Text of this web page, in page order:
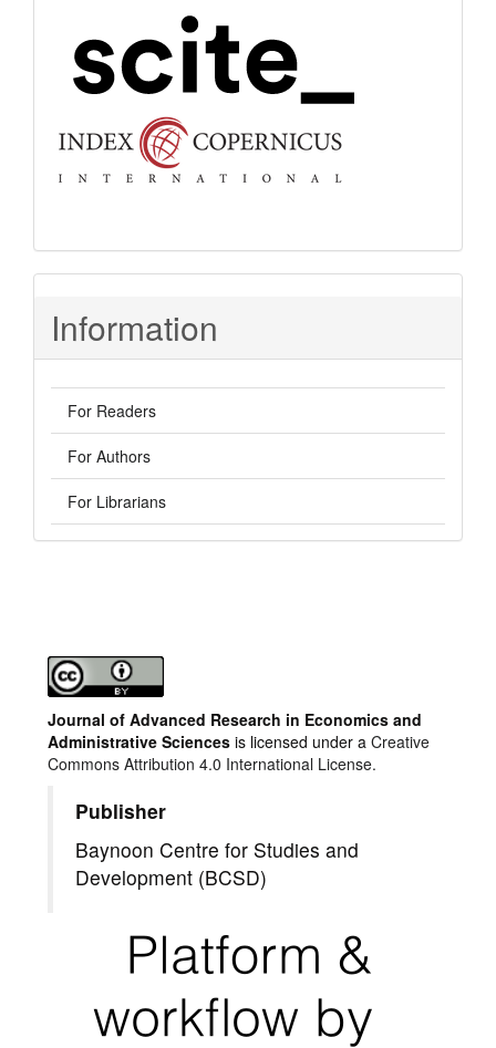
Information
For Readers
For Authors
For Librarians
Journal of Advanced Research in Economics and
Administrative Sciences is licensed under a Creative
Commons Attribution 4.0 International License.
Publisher
Baynoon Centre for Studies and
Development (BCSD)